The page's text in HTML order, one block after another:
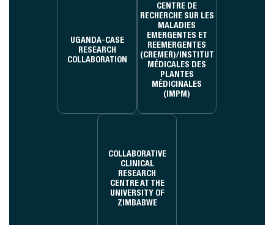
UGANDA-CASE
RESEARCH
COLLABORATION
CENTRE DE
RECHERCHE SUR LES
MALADIES
EMERGENTES ET
REEMERGENTES
(CREMER)/INSTITUT
MÉDICALES DES
PLANTES
MÉDICINALES
(IMPM)
COLLABORATIVE
CLINICAL
RESEARCH
CENTRE AT THE
UNIVERSITY OF
ZIMBABWE